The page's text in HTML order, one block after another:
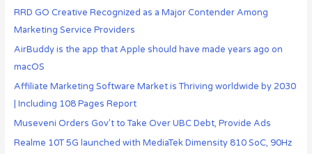
RRD GO Creative Recognized as a Major Contender Among
Marketing Service Providers
AirBuddy is the app that Apple should have made years ago on
macOS
Affiliate Marketing Software Market is Thriving worldwide by 2030
| Including 108 Pages Report
Museveni Orders Gov’t to Take Over UBC Debt, Provide Ads
Realme 10T 5G launched with MediaTek Dimensity 810 SoC, 90Hz